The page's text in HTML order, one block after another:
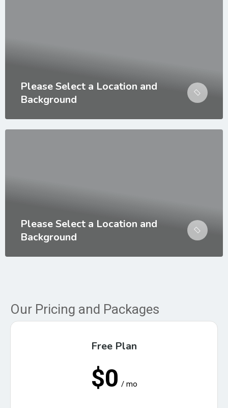
Please Select a Location and
Background
Please Select a Location and
Background
Our Pricing and Packages
Free Plan
$0 / mo